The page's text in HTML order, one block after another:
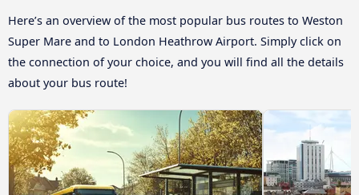
Here’s an overview of the most popular bus routes to Weston
Super Mare and to London Heathrow Airport. Simply click on
the connection of your choice, and you will find all the details
about your bus route!